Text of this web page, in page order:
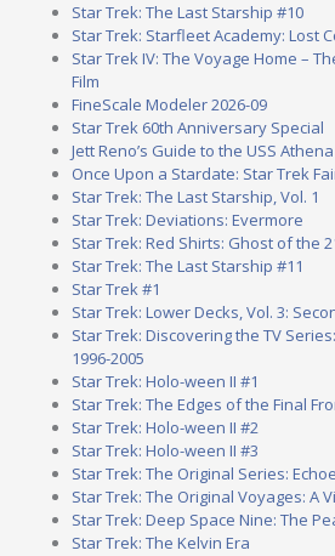
Star Trek: The Last Starship #10
Star Trek: Starfleet Academy: Lost
Star Trek IV: The Voyage Home –
Film
FineScale Modeler 2026-09
Star Trek 60th Anniversary Special
Jett Reno’s Guide to the USS Athena
Once Upon a Stardate: Star Trek
Star Trek: The Last Starship, Vol. 1
Star Trek: Deviations: Evermore
Star Trek: Red Shirts: Ghost of the
Star Trek: The Last Starship #11
Star Trek #1
Star Trek: Lower Decks, Vol. 3:
Star Trek: Discovering the TV
1996-2005
Star Trek: Holo-ween II #1
Star Trek: The Edges of the Final
Star Trek: Holo-ween II #2
Star Trek: Holo-ween II #3
Star Trek: The Original Series:
Star Trek: The Original Voyages: A
Star Trek: Deep Space Nine: The
Star Trek: The Kelvin Era